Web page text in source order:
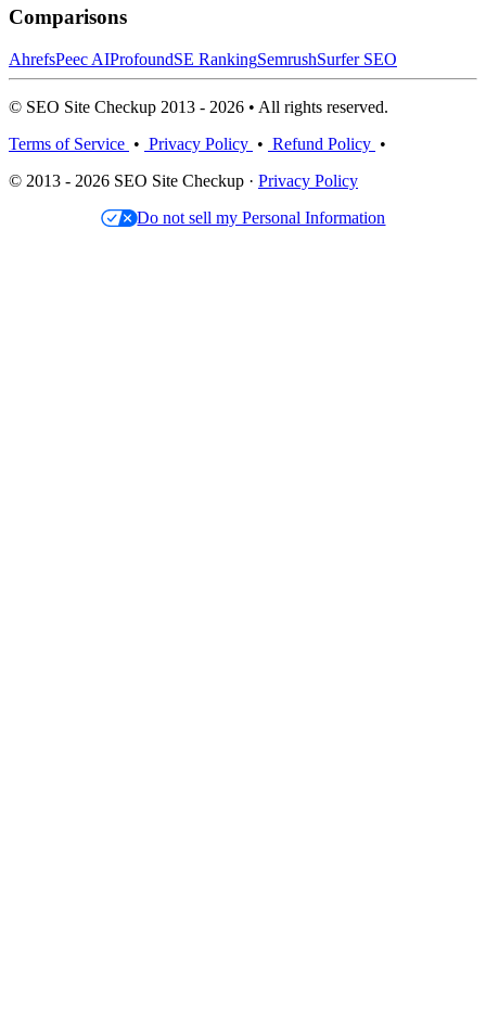
Comparisons
AhrefsPeec AIProfoundSE RankingSemrushSurfer SEO
© SEO Site Checkup 2013 - 2026 • All rights reserved.
Terms of Service • Privacy Policy • Refund Policy •
© 2013 - 2026 SEO Site Checkup · Privacy Policy
Do not sell my Personal Information